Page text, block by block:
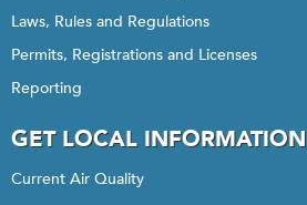
Laws, Rules and Regulations
Permits, Registrations and Licenses
Reporting
GET LOCAL INFORMATION
Current Air Quality